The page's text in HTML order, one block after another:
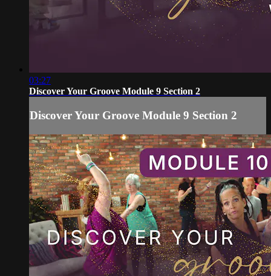
03:27
Discover Your Groove Module 9 Section 2
Discover Your Groove Module 9 Section 2